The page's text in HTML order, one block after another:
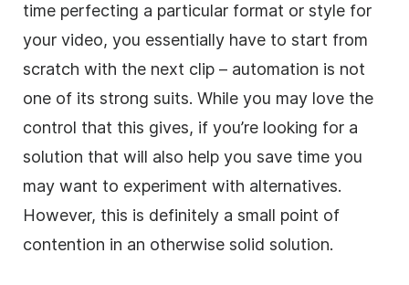
time perfecting a particular format or style for
your video, you essentially have to start from
scratch with the next clip – automation is not
one of its strong suits. While you may love the
control that this gives, if you’re looking for a
solution that will also help you save time you
may want to experiment with alternatives.
However, this is definitely a small point of
contention in an otherwise solid solution.